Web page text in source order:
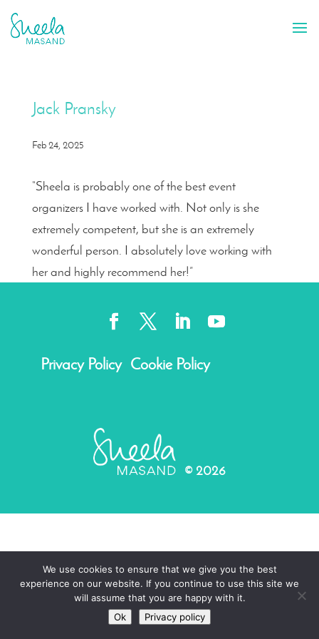
Jack Pransky
Feb 24, 2025
“Sheela is probably one of the best event
organizers I have worked with. Not only is she
extremely competent, but she is an extremely
wonderful person. I absolutely love working with
her and highly recommend her!”
Privacy Policy Cookie Policy
© 2026
We use cookies to ensure that we give you the best
experience on our website. If you continue to use this site we
will assume that you are happy with it.
Ok
Privacy policy